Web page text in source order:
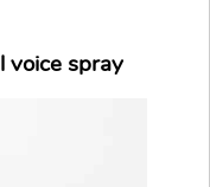
voice spray